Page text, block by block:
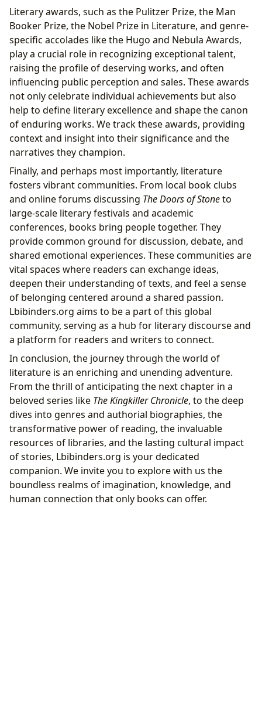
Literary awards, such as the Pulitzer Prize, the Man
Booker Prize, the Nobel Prize in Literature, and genre-
specific accolades like the Hugo and Nebula Awards,
play a crucial role in recognizing exceptional talent,
raising the profile of deserving works, and often
influencing public perception and sales. These awards
not only celebrate individual achievements but also
help to define literary excellence and shape the canon
of enduring works. We track these awards, providing
context and insight into their significance and the
narratives they champion.
Finally, and perhaps most importantly, literature
fosters vibrant communities. From local book clubs
and online forums discussing The Doors of Stoneto
large-scale literary festivals and academic
conferences, books bring people together. They
provide common ground for discussion, debate, and
shared emotional experiences. These communities are
vital spaces where readers can exchange ideas,
deepen their understanding of texts, and feel a sense
of belonging centered around a shared passion.
Lbibinders.org aims to be a part of this global
community, serving as a hub for literary discourse and
a platform for readers and writers to connect.
In conclusion, the journey through the world of
literature is an enriching and unending adventure.
From the thrill of anticipating the next chapter in a
beloved series like The Kingkiller Chronicle, to the deep
dives into genres and authorial biographies, the
transformative power of reading, the invaluable
resources of libraries, and the lasting cultural impact
of stories, Lbibinders.org is your dedicated
companion. We invite you to explore with us the
boundless realms of imagination, knowledge, and
human connection that only books can offer.